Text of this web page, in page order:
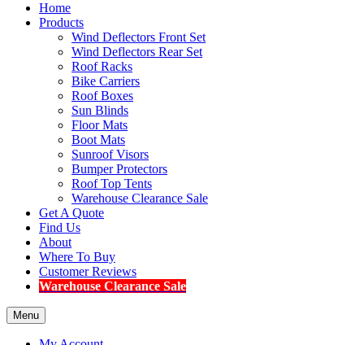
Home
Products
Wind Deflectors Front Set
Wind Deflectors Rear Set
Roof Racks
Bike Carriers
Roof Boxes
Sun Blinds
Floor Mats
Boot Mats
Sunroof Visors
Bumper Protectors
Roof Top Tents
Warehouse Clearance Sale
Get A Quote
Find Us
About
Where To Buy
Customer Reviews
Warehouse Clearance Sale
Menu